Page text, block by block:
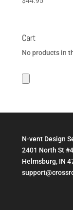
Cart
No products in
N-vent Design
2401 North St
Helmsburg, IN